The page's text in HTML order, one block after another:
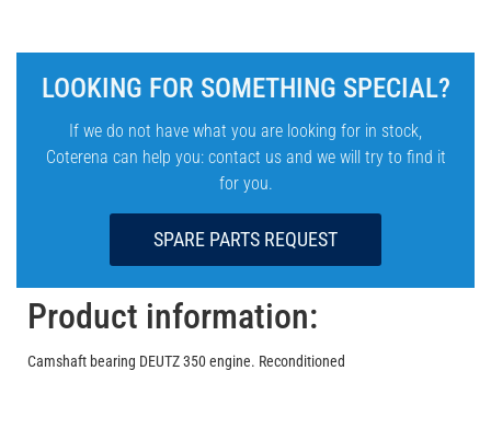
LOOKING FOR SOMETHING SPECIAL?
If we do not have what you are looking for in stock,
Coterena can help you: contact us and we will try to find it
for you.
SPARE PARTS REQUEST
Product information:
Camshaft bearing DEUTZ 350 engine. Reconditioned